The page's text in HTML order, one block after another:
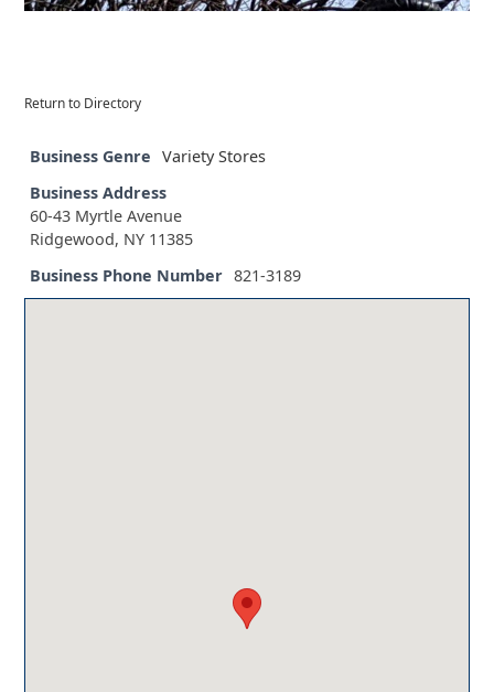
Return to Directory
Business Genre
Variety Stores
Business Address
60-43 Myrtle Avenue
Ridgewood, NY 11385
Business Phone Number 821-3189